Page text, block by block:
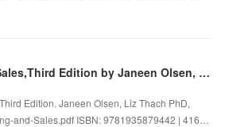
Wine Marketing and Sales,Third Edition by Janeen Olsen, Liz Thach PhD, Paul Wagner on Ipad
Edition. Janeen Olsen, Liz Thach PhD,
and-Sales.pdf ISBN: 9781935879442 | 416…